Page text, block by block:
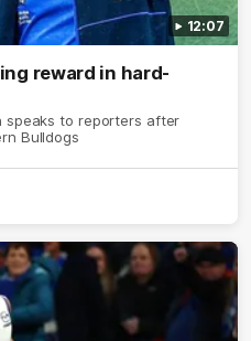
12:07
reward in hard-
speaks to reporters after
Bulldogs